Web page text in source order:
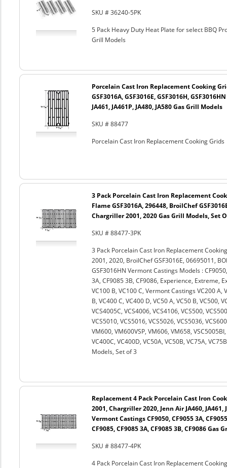
SKU # 36240-5PK
5 Pack Heavy Duty Heat Plate for select BBQ
Grill Models
Porcelain Cast Iron Replacement Cooking
GSF3016A, GSF3016E, GSF3016H,
JA461, JA461P, JA480, JA580 Gas Grill Models
SKU # 88477
Porcelain Cast Iron Replacement Cooking Grids
3 Pack Porcelain Cast Iron Replacement
Flame GSF3016A, 296448, BroilChef
Chargriller 2001, 2020 Gas Grill Models, Set
SKU # 88477-3PK
3 Pack Porcelain Cast Iron Replacement
2001, 2020, BroilChef GSF3016E, 06695011,
GSF3016HN Vermont Castings Models :
3A, CF9085 3B, CF9086, Experience, Extreme,
VC100 B, VC100 C, Vermont Castings VC200 A,
B, VC400 C, VC400 D, VC50 A, VC50 B, VC500,
VCS4005C, VCS4006, VCS4106, VCS500,
VCS5010, VCS5016, VCS5026, VCS5036,
VM600, VM600VSP, VM606, VM658,
VC400C, VC400D, VC50A, VC50B, VC75A,
Models, Set of 3
Replacement 4 Pack Porcelain Cast Iron
2001, Chargriller 2020, Jenn Air JA460, JA461,
Vermont Castings CF9050, CF9055 3A,
CF9085, CF9085 3A, CF9085 3B, CF9086 Gas
SKU # 88477-4PK
4 Pack Porcelain Cast Iron Replacement